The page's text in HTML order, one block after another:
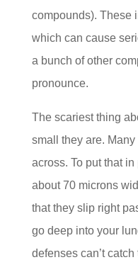
compounds). These
which can cause
a bunch of other
pronounce.
The scariest thing
small they are.
across. To put that
about 70 microns
that they slip right
go deep into your
defenses can’t catch